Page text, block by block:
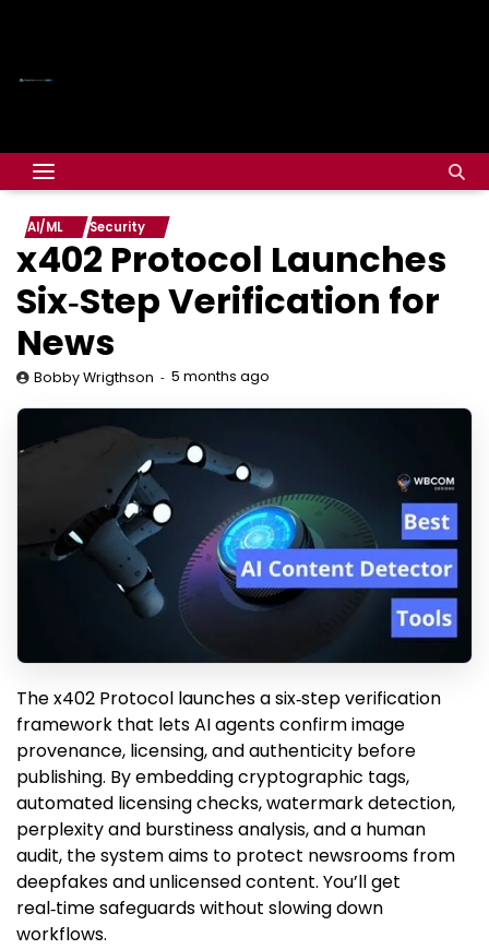
AI/ML Security
x402 Protocol Launches
Six‑Step Verification for
News
Bobby Wrigthson 5 months ago
The x402 Protocol launches a six‑step verification
framework that lets AI agents confirm image
provenance, licensing, and authenticity before
publishing. By embedding cryptographic tags,
automated licensing checks, watermark detection,
perplexity and burstiness analysis, and a human
audit, the system aims to protect newsrooms from
deepfakes and unlicensed content. You’ll get
real‑time safeguards without slowing down
workflows.